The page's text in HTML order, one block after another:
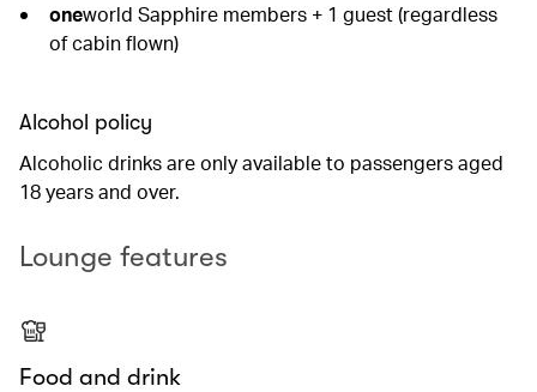
oneworld Sapphire members + 1 guest (regardless
of cabin flown)
Alcohol policy
Alcoholic drinks are only available to passengers aged
18 years and over.
Lounge features
Food and drink